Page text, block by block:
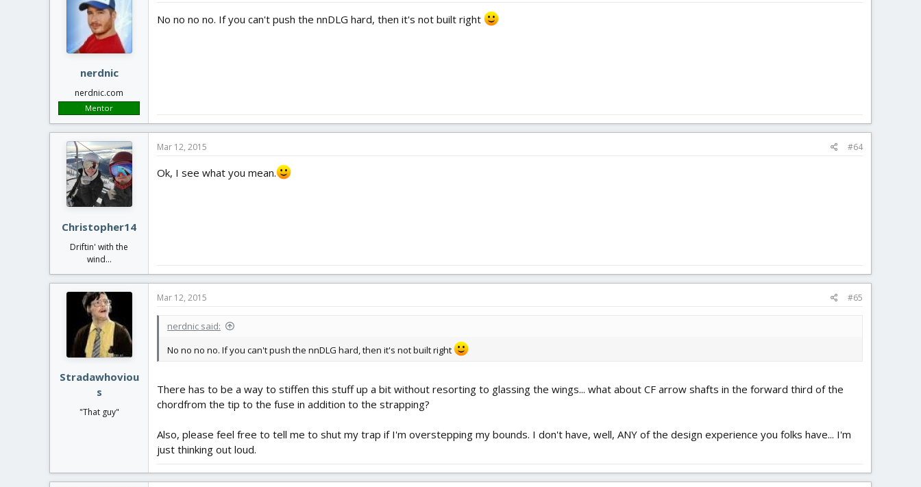
nerdnic
nerdnic.com
Mentor
No no no no. If you can't push the nnDLG hard, then it's not built right
Christopher14
Driftin' with the
wind...
Mar 12, 2015 #64
Ok, I see what you mean.
Stradawhoviou
s
"That guy"
Mar 12, 2015 #65
nerdnic said:
No no no no. If you can't push the nnDLG hard, then it's not built right
There has to be a way to stiffen this stuff up a bit without resorting to glassing the wings... what about CF arrow shafts in the forward third of the
chordfrom the tip to the fuse in addition to the strapping?
Also, please feel free to tell me to shut my trap if I'm overstepping my bounds. I don't have, well, ANY of the design experience you folks have... I'm
just thinking out loud.